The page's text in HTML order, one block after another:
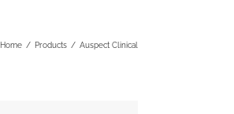
Home Products Auspect Clinical